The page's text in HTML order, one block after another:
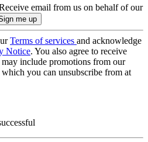
email from us on behalf of our
Terms of services and acknowledge
Notice. You also agree to receive
include promotions from our
which you can unsubscribe from at